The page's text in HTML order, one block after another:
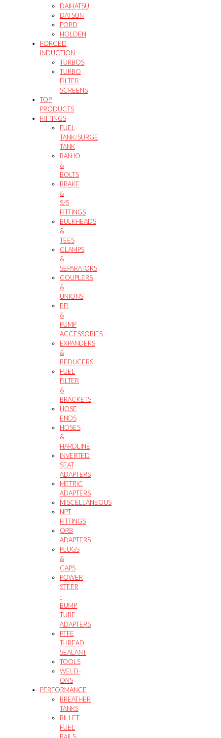
DAIHATSU
DATSUN
FORD
HOLDEN
FORCED
INDUCTION
TURBOS
TURBO
FILTER
SCREENS
TOP
PRODUCTS
FITTINGS
FUEL
TANK/SURGE
TANK
BANJO
&
BOLTS
BRAKE
&
S/S
FITTINGS
BULKHEADS
&
TEES
CLAMPS
&
SEPARATORS
COUPLERS
&
UNIONS
EFI
&
PUMP
ACCESSORIES
EXPANDERS
&
REDUCERS
FUEL
FILTER
&
BRACKETS
HOSE
ENDS
HOSES
&
HARDLINE
INVERTED
SEAT
ADAPTERS
METRIC
ADAPTERS
MISCELLANEOUS
NPT
FITTINGS
ORB
ADAPTERS
PLUGS
&
CAPS
POWER
STEER
-
BUMP
TUBE
ADAPTERS
PTFE
THREAD
SEALANT
TOOLS
WELD-
ONS
PERFORMANCE
BREATHER
TANKS
BILLET
FUEL